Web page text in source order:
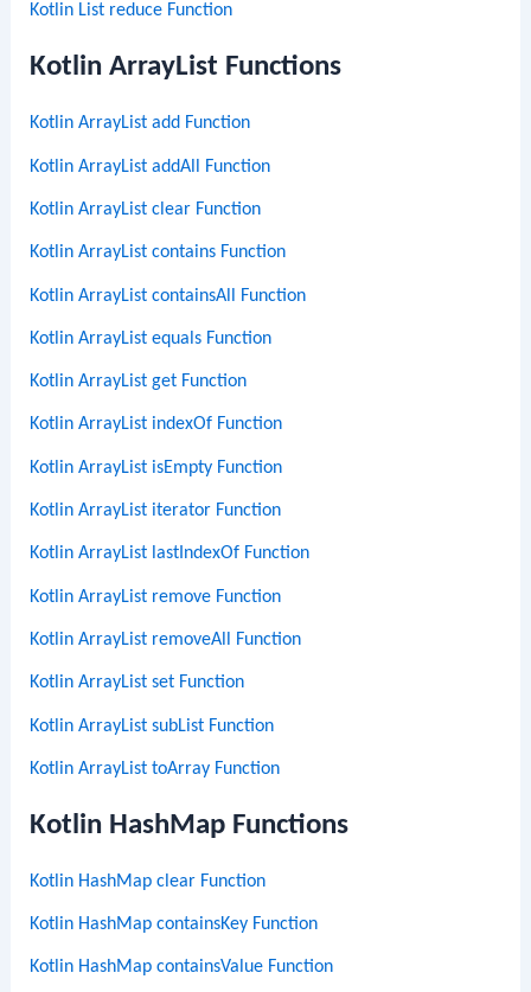
Kotlin List reduce Function
Kotlin ArrayList Functions
Kotlin ArrayList add Function
Kotlin ArrayList addAll Function
Kotlin ArrayList clear Function
Kotlin ArrayList contains Function
Kotlin ArrayList containsAll Function
Kotlin ArrayList equals Function
Kotlin ArrayList get Function
Kotlin ArrayList indexOf Function
Kotlin ArrayList isEmpty Function
Kotlin ArrayList iterator Function
Kotlin ArrayList lastIndexOf Function
Kotlin ArrayList remove Function
Kotlin ArrayList removeAll Function
Kotlin ArrayList set Function
Kotlin ArrayList subList Function
Kotlin ArrayList toArray Function
Kotlin HashMap Functions
Kotlin HashMap clear Function
Kotlin HashMap containsKey Function
Kotlin HashMap containsValue Function